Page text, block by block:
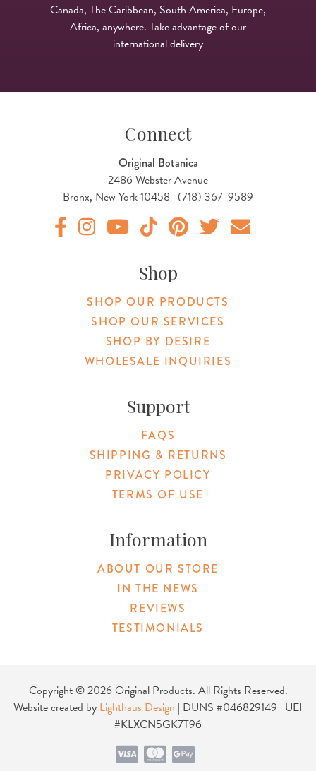
Canada, The Caribbean, South America, Europe,
Africa, anywhere. Take advantage of our
international delivery
Connect
Original Botanica
2486 Webster Avenue
Bronx, New York 10458 | (718) 367-9589
Shop
SHOP OUR PRODUCTS
SHOP OUR SERVICES
SHOP BY DESIRE
WHOLESALE INQUIRIES
Support
FAQS
SHIPPING & RETURNS
PRIVACY POLICY
TERMS OF USE
Information
ABOUT OUR STORE
IN THE NEWS
REVIEWS
TESTIMONIALS
Copyright © 2026 Original Products. All Rights Reserved.
Website created by Lighthaus Design | DUNS #046829149 | UEI
#KLXCN5GK7T96